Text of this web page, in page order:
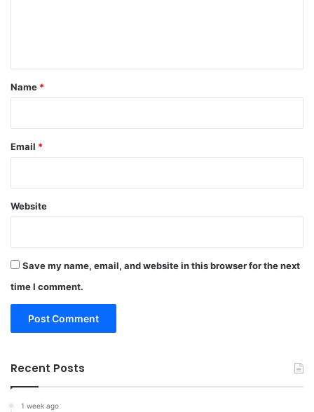
*
Name *
Email *
Website
Save my name, email, and website in this browser for the next
time I comment.
Recent Posts
1 week ago